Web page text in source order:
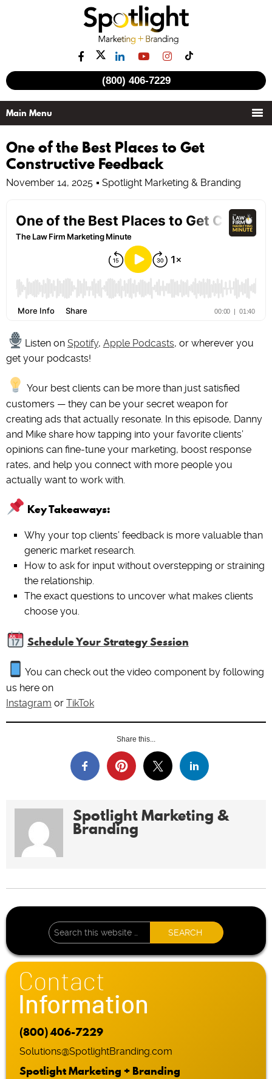
(800) 406-7229
One of the Best Places to Get
Constructive Feedback
November 14, 2025 Spotlight Marketing & Branding
Listen on Spotify, Apple Podcasts, or wherever you
get your podcasts!
Your best clients can be more than just satisfied
customers — they can be your secret weapon for
creating ads that actually resonate. In this episode, Danny
and Mike share how tapping into your favorite clients’
opinions can fine-tune your marketing, boost response
rates, and help you connect with more people you
actually want to work with.
Key Takeaways:
Why your top clients’ feedback is more valuable than
generic market research.
How to ask for input without overstepping or straining
the relationship.
The exact questions to uncover what makes clients
choose you.
Schedule Your Strategy Session
You can check out the video component by following
us here on
Instagram or TikTok
Share this...
Spotlight Marketing &
Branding
Contact
Information
(800) 406-7229
Solutions@SpotlightBranding.com
Spotlight Marketing + Branding